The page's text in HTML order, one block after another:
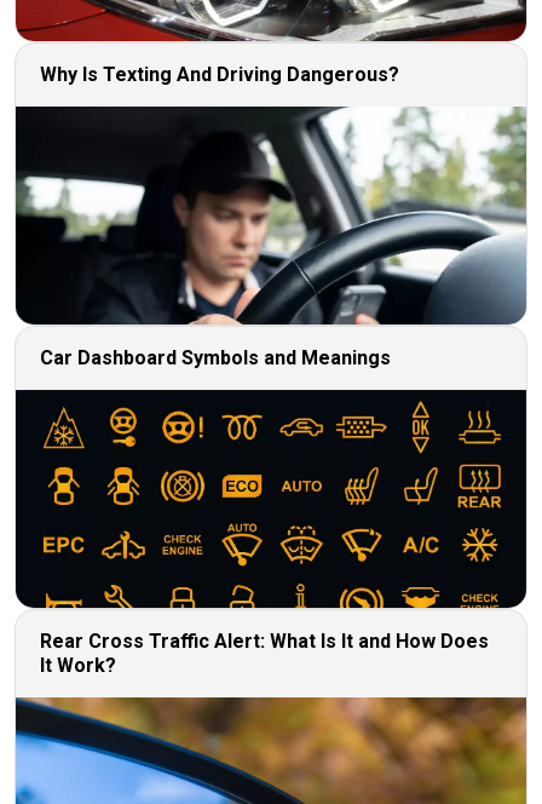
Why Is Texting And Driving Dangerous?
Car Dashboard Symbols and Meanings
Rear Cross Traffic Alert: What Is It and How Does
It Work?